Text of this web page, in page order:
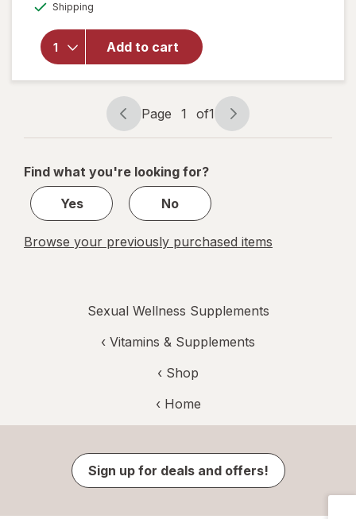
Shipping
Add to cart
Factor
Longjack
Capsules
Page
navigation
Page 1 of1
Page
1
1
Find what you're looking for?
Yes
No
Browse your previously purchased items
Sexual Wellness Supplements
‹ Vitamins & Supplements
‹ Shop
‹ Home
Sign up for deals and offers!